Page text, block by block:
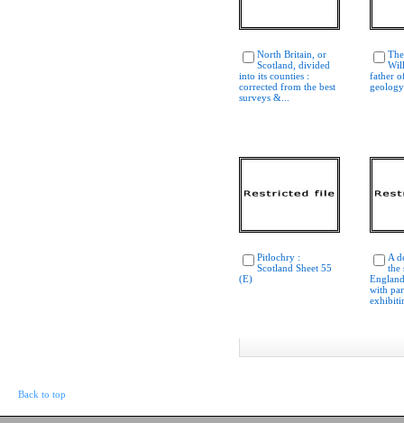
North Britain, or
Scotland, divided
into its counties :
corrected from the best
surveys &...
father
geology
Pitlochry :
Scotland Sheet 55
(E)
A
the
with
Back to top